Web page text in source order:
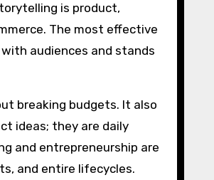
is product,
The most effective
audiences and stands
breaking budgets. It also
ideas; they are daily
and entrepreneurship are
and entire lifecycles.